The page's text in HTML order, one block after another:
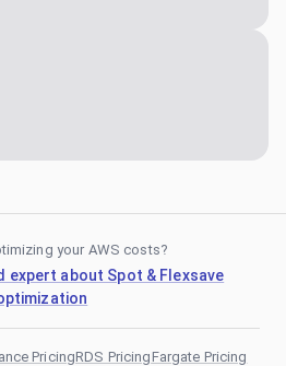
your AWS costs?
expert about Spot & Flexsave
PricingRDS PricingFargate Pricing